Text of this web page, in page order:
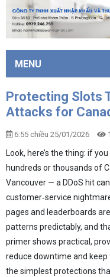
MENU
Protecting Slots
Attacks for
6:55 chiều 25/01/2026
Look, here’s the thing: if
hundreds or thousands of
Vancouver — a DDoS hit
customer‑service
pages and leaderboards
patterns predictably, and
primer shows practical,
reduce downtime and
the simplest protections